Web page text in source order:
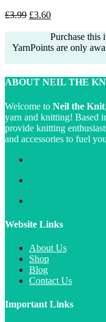
£3.99 Original
£3.99.
£3.60Current
is:
£3.60.
Purchase this
YarnPoints are only
ABOUT NEIL THE
Welcome to Neil the Knit
yarn and knitting! Based
provide knitting
and accessories to fuel
Website Links
About Us
Shop
Blog
Contact Us
Important Links